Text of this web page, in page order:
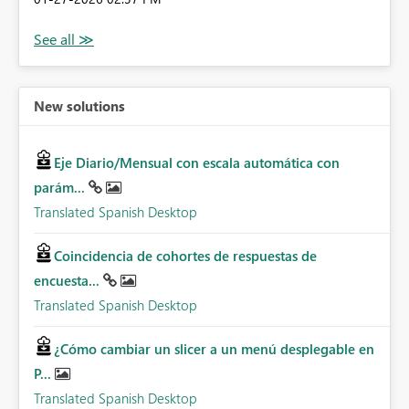
New solutions
Eje Diario/Mensual con escala automática con
parám...
Translated Spanish Desktop
Coincidencia de cohortes de respuestas de
encuesta...
Translated Spanish Desktop
¿Cómo cambiar un slicer a un menú desplegable en
P...
Translated Spanish Desktop